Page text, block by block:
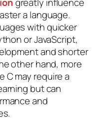
a language.
with quicker
or JavaScript,
and shorter
other hand, more
C may require a
but can
and